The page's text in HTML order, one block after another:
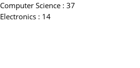
Computer Science : 37
Electronics : 14